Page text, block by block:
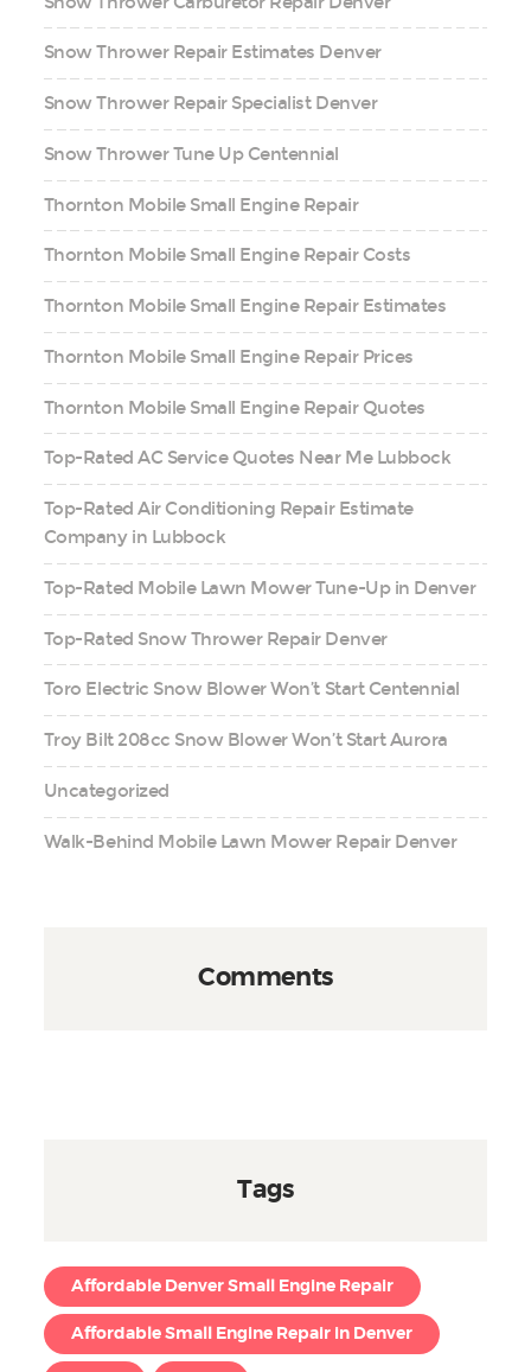
Snow Thrower Repair Estimates Denver
Snow Thrower Repair Specialist Denver
Snow Thrower Tune Up Centennial
Thornton Mobile Small Engine Repair
Thornton Mobile Small Engine Repair Costs
Thornton Mobile Small Engine Repair Estimates
Thornton Mobile Small Engine Repair Prices
Thornton Mobile Small Engine Repair Quotes
Top-Rated AC Service Quotes Near Me Lubbock
Top-Rated Air Conditioning Repair Estimate
Company in Lubbock
Top-Rated Mobile Lawn Mower Tune-Up in Denver
Top-Rated Snow Thrower Repair Denver
Toro Electric Snow Blower Won’t Start Centennial
Troy Bilt 208cc Snow Blower Won’t Start Aurora
Uncategorized
Walk-Behind Mobile Lawn Mower Repair Denver
Comments
Tags
Affordable Denver Small Engine Repair
Affordable Small Engine Repair in Denver